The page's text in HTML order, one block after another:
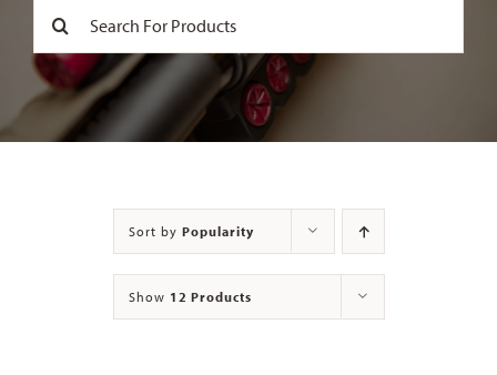
Search
Sort by Popularity
Show 12 Products